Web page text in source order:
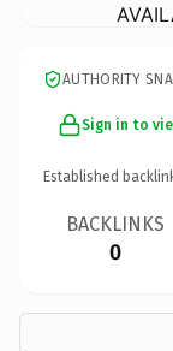
AUTHORITY
Sign in to
Established
BACKLINKS
0